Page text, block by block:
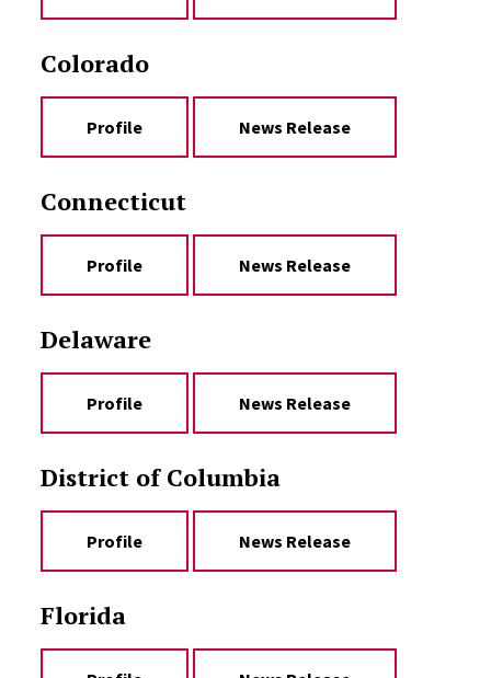
Colorado
Profile News Release
Connecticut
Profile News Release
Delaware
Profile News Release
District of Columbia
Profile News Release
Florida